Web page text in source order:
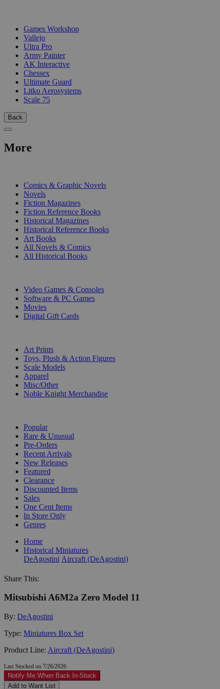
Games Workshop
Vallejo
Ultra Pro
Army Painter
AK Interactive
Chessex
Ultimate Guard
Litko Aerosystems
Scale 75
Back
More
Comics & Graphic Novels
Novels
Fiction Magazines
Fiction Reference Books
Historical Magazines
Historical Reference Books
Art Books
All Novels & Comics
All Historical Books
Video Games & Consoles
Software & PC Games
Movies
Digital Gift Cards
Art Prints
Toys, Plush & Action Figures
Scale Models
Apparel
Misc/Other
Noble Knight Merchandise
Popular
Rare & Unusual
Pre-Orders
Recent Arrivals
New Releases
Featured
Clearance
Discounted Items
Sales
One Cent Items
In Store Only
Genres
Home
Historical Miniatures
DeAgostini Aircraft (DeAgostini)
Share This:
Mitsubishi A6M2a Zero Model 11
By: DeAgostini
Type: Miniatures Box Set
Product Line: Aircraft (DeAgostini)
Last Stocked on 7/26/2026
Notify Me When Back In-Stock
Add to Want List